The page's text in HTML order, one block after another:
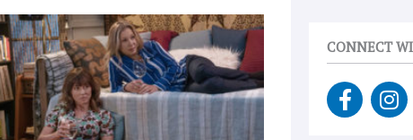
CONNECT
F
a
I
n